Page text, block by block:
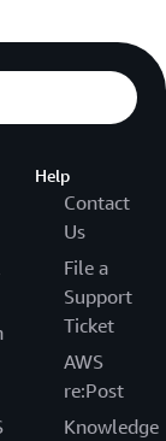
Help
Contact
Us
File a
Support
Ticket
AWS
re:Post
Knowledge